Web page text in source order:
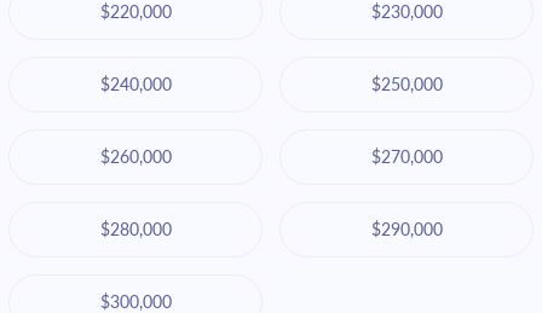
$220,000 $230,000
$240,000 $250,000
$260,000 $270,000
$280,000 $290,000
$300,000